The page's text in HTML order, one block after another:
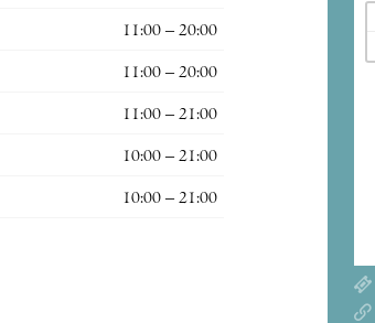
11:00 – 20:00
11:00 – 20:00
11:00 – 21:00
10:00 – 21:00
10:00 – 21:00